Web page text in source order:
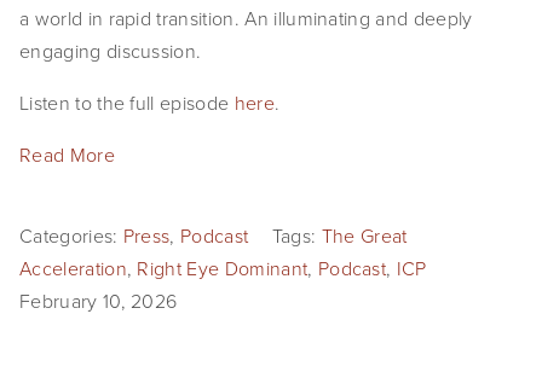
a world in rapid transition. An illuminating and deeply
engaging discussion.
Listen to the full episode here.
Read More
Categories: Press, Podcast Tags: The Great
Acceleration, Right Eye Dominant, Podcast, ICP
February 10, 2026